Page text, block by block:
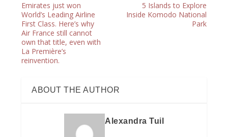
Emirates just won
World’s Leading Airline
First Class. Here’s why
Air France still cannot
own that title, even with
La Première’s
reinvention.
5 Islands to Explore
Inside Komodo National
Park
ABOUT THE AUTHOR
Alexandra Tuil